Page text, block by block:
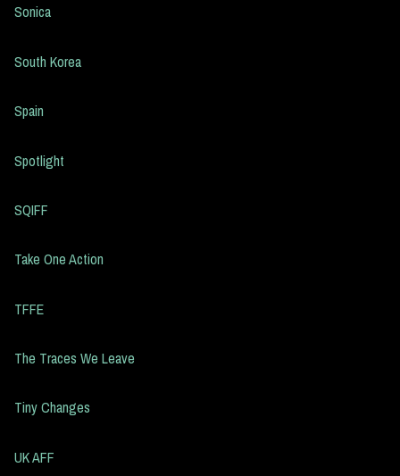
Sonica
South Korea
Spain
Spotlight
SQIFF
Take One Action
TFFE
The Traces We Leave
Tiny Changes
UK AFF